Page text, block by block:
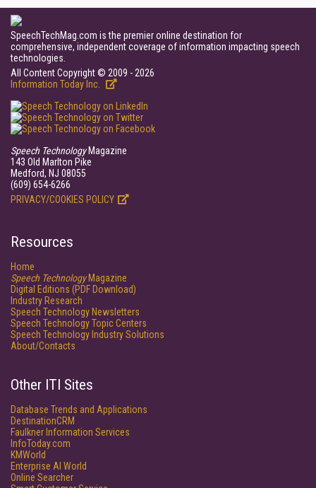
SpeechTechMag.com is the premier online destination for
comprehensive, independent coverage of information impacting speech
technologies.
All Content Copyright © 2009 - 2026
Information Today Inc.
Speech TechnologyMagazine
143 Old Marlton Pike
Medford, NJ 08055
(609) 654-6266
PRIVACY/COOKIES POLICY
Resources
Home
Speech TechnologyMagazine
Digital Editions (PDF Download)
Industry Research
Speech Technology Newsletters
Speech Technology Topic Centers
Speech Technology Industry Solutions
About/Contacts
Other ITI Sites
Database Trends and Applications
DestinationCRM
Faulkner Information Services
InfoToday.com
KMWorld
Enterprise AI World
Online Searcher